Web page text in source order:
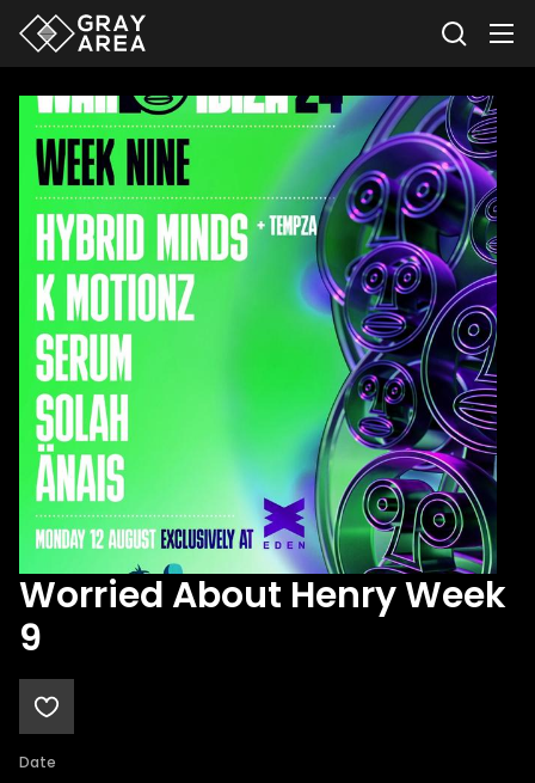
Worried About Henry Week
9
Date